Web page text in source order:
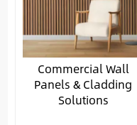
Commercial Wall
Panels & Cladding
Solutions